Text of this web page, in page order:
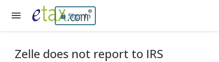
Sign In
Zelle does not report to IRS